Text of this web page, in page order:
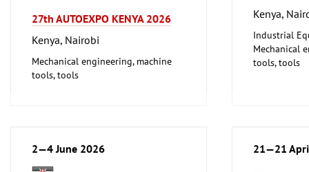
27th AUTOEXPO KENYA 2026
Kenya, Nairobi
Mechanical engineering, machine
tools, tools
Kenya,
Industrial
Mechanical
tools, tools
2—4 June 2026 21—21